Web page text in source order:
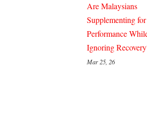
Are Malaysians
Supplementing for
Performance
Ignoring
Mar 25, 26